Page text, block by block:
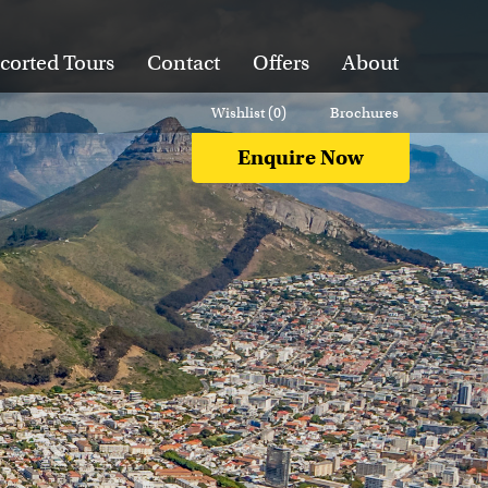
Tours Contact Offers About
Enquire Now
Wishlist (0) Brochures